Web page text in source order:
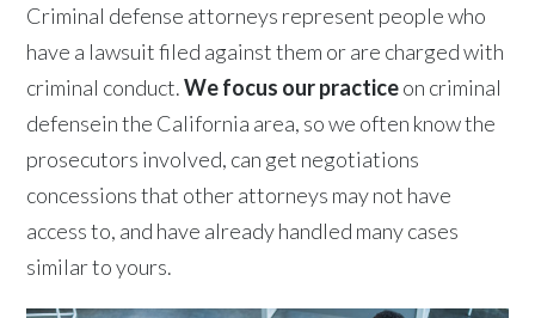
Criminal defense attorneys represent people who
have a lawsuit filed against them or are charged with
criminal conduct.We focus our practiceon criminal
defensein the California area, so we often know the
prosecutors involved, can get negotiations
concessions that other attorneys may not have
access to, and have already handled many cases
similar to yours.